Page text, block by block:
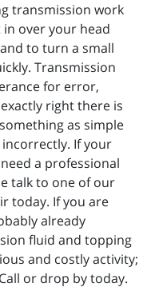
transmission work
in over your head
to turn a small
Transmission
for error,
right there is
as simple
If your
a professional
talk to one of our
today. If you are
already
fluid and topping
and costly activity;
or drop by today.